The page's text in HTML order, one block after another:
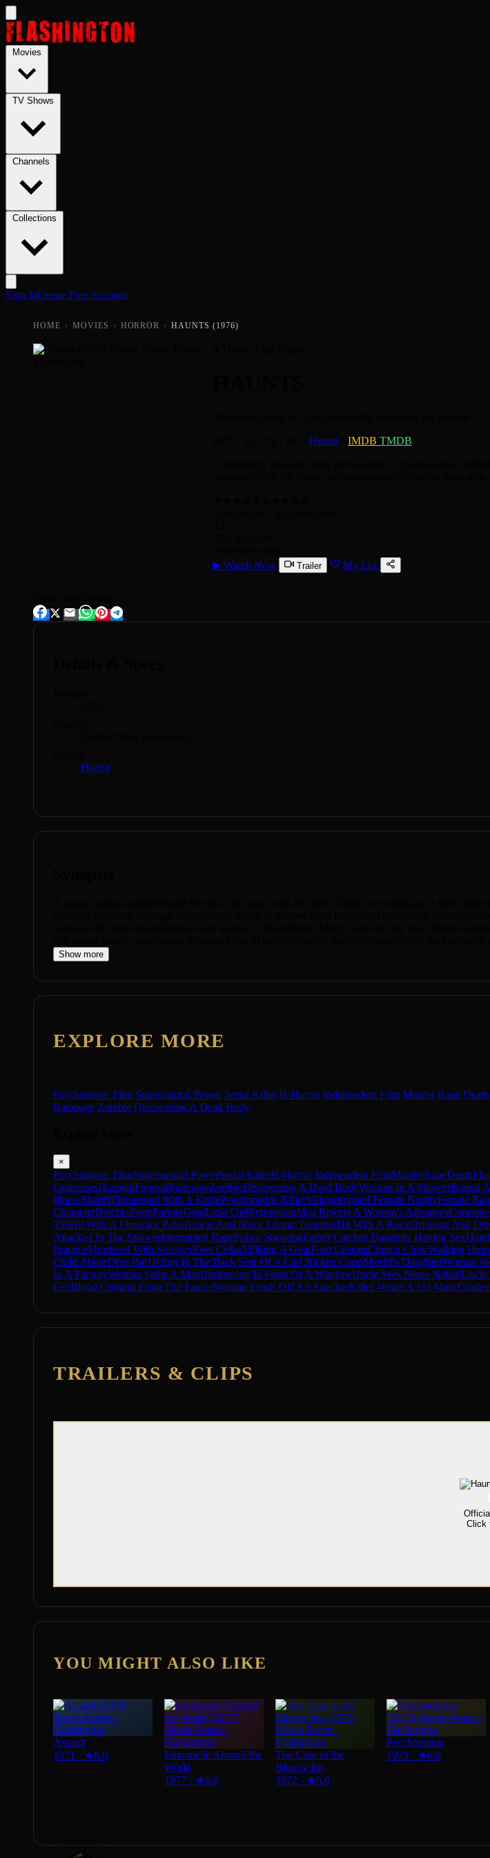
Skip to main content
Sign InCreate Free Account
HOME › MOVIES › HORROR › HAUNTS (1976)
Horror IMDB TMDB
▶ Watch Now Trailer My List
Horror
Show more
EXPLORE MORE
Psychotronic Film Supernatural Power Serial Killer B-Horror Independent Film Murder Rape Death
Rampage Zombie Discovering A Dead Body
×
Psychotronic FilmSupernatural PowerSerial KillerB-Horror Independent FilmMurderRapeDeath
UndressesHospitalFuneralRampageZombieDiscovering A Dead BodyWoman In A ShowerBound
IllnessSheriffThreatened With A KnifePsychopathic KillerVillageImplied Female NudityFemale
CharacterButcherFarmFarmerGoatLittle GirlRepressionMan Rejects A Woman's Advances
356Hit With A Fireplace PokerUncle And Niece Living TogetherHit With A RockDrinking And
Attacked In The ShowerInterrupted RapePolice ShootingFather Catches Daughter Having Sex
PracticeMurdered With ScissorsRoot CellarMilking A GoatFord CustomChurch ChoirWalking
Child AbuseDive BarHiding In The Back Seat Of A CarChicken CoopSheriff's DaughterWoman
In A FactoryWoman Stabs A ManUndressing In Front Of A WindowUncle Sees Niece NakedUncle
GirlBlood Coming From The FaucetWoman Fends Off An AttackerKiller Wears A Ski Mask
TRAILERS & CLIPS
Click
YOU MIGHT ALSO LIKE
Assault
1971 · ★6.0
Emanuelle Around the
World
1977 · ★6.0
The Case of the
Bloody Iris
1972 · ★6.0
Psychomania
1973 · ★6.0